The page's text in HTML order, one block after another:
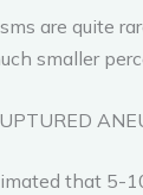
are quite
smaller
that 5-